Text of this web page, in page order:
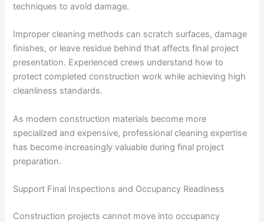
techniques to avoid damage.
Improper cleaning methods can scratch surfaces, damage
finishes, or leave residue behind that affects final project
presentation. Experienced crews understand how to
protect completed construction work while achieving high
cleanliness standards.
As modern construction materials become more
specialized and expensive, professional cleaning expertise
has become increasingly valuable during final project
preparation.
Support Final Inspections and Occupancy Readiness
Construction projects cannot move into occupancy